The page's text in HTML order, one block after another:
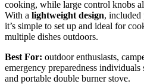
cooking, while large control knobs
With a lightweight design, included
it’s simple to set up and ideal for
multiple dishes outdoors.
Best For: outdoor enthusiasts,
emergency preparedness
and portable double burner stove.